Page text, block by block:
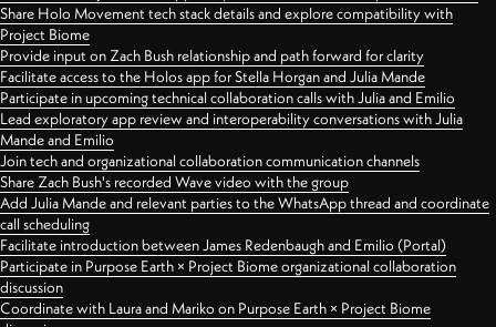
Share Holo Movement tech stack details and explore compatibility with
Project Biome
Provide input on Zach Bush relationship and path forward for clarity
Facilitate access to the Holos app for Stella Horgan and Julia Mande
Participate in upcoming technical collaboration calls with Julia and Emilio
Lead exploratory app review and interoperability conversations with Julia
Mande and Emilio
Join tech and organizational collaboration communication channels
Share Zach Bush's recorded Wave video with the group
Add Julia Mande and relevant parties to the WhatsApp thread and coordinate
call scheduling
Facilitate introduction between James Redenbaugh and Emilio (Portal)
Participate in Purpose Earth × Project Biome organizational collaboration
discussion
Coordinate with Laura and Mariko on Purpose Earth × Project Biome